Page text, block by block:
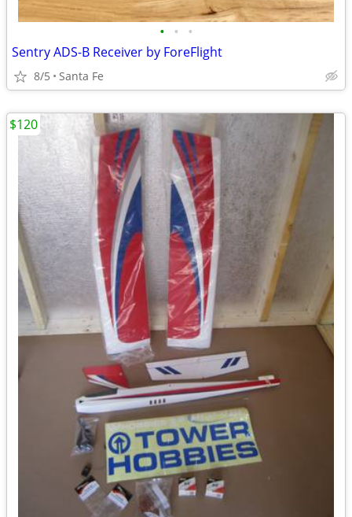
• • •
Sentry ADS-B Receiver by ForeFlight
8/5 Santa Fe
$120